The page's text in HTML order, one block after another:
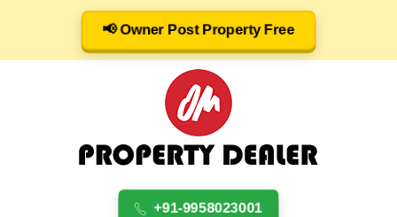
📢 Owner Post Property Free
+91-9958023001